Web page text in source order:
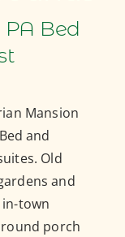
Bed
Mansion
and
Old
and
town
porch